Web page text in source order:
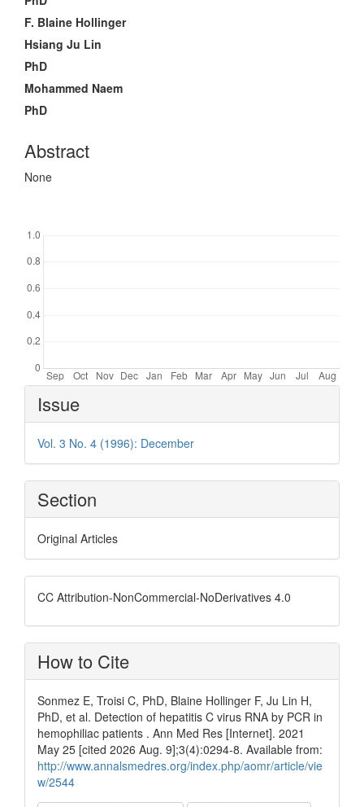
F. Blaine Hollinger
Hsiang Ju Lin
PhD
Mohammed Naem
PhD
Abstract
None
Article
Details
Issue
Vol. 3 No. 4 (1996): December
Section
Original Articles
CC Attribution-NonCommercial-NoDerivatives 4.0
How to Cite
Sonmez E, Troisi C, PhD, Blaine Hollinger F, Ju Lin H,
PhD, et al. Detection of hepatitis C virus RNA by PCR in
hemophiliac patients . Ann Med Res [Internet]. 2021
May 25 [cited 2026 Aug. 9];3(4):0294-8. Available from:
http://www.annalsmedres.org/index.php/aomr/article/vie
w/2544